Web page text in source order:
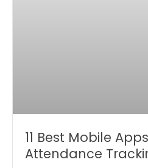
11 Best Mobile
Attendance